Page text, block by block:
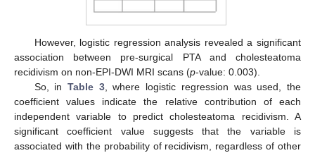
However, logistic regression analysis revealed a significant
association between pre-surgical PTA and cholesteatoma
recidivism on non-EPI-DWI MRI scans (p-value: 0.003).
So, inTable 3, where logistic regression was used, the
coefficient values indicate the relative contribution of each
independent variable to predict cholesteatoma recidivism. A
significant coefficient value suggests that the variable is
associated with the probability of recidivism, regardless of other